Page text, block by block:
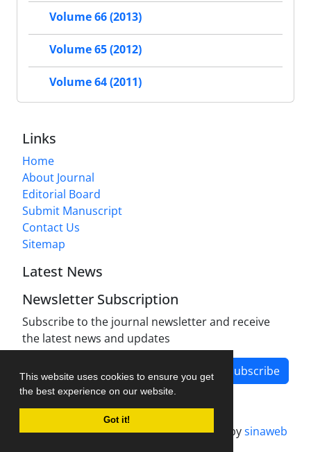
This website uses cookies to ensure you get
the best experience on our website.
Got it!
Volume 66 (2013)
Volume 65 (2012)
Volume 64 (2011)
Links
Home
About Journal
Editorial Board
Submit Manuscript
Contact Us
Sitemap
Latest News
Newsletter Subscription
Subscribe to the journal newsletter and receive
the latest news and updates
Subscribe
Journal management system.designed bysinaweb